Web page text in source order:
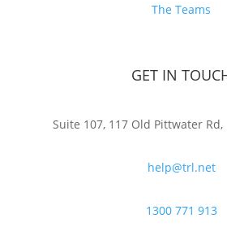
The Teams
GET IN
Suite 107, 117 Old Pittwater Rd,
help@trl.net
1300 771 913